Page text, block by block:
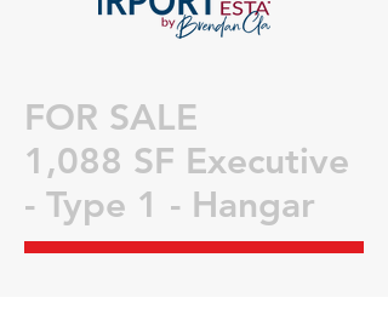
FOR SALE
1,088 SF Executive
- Type 1 - Hangar